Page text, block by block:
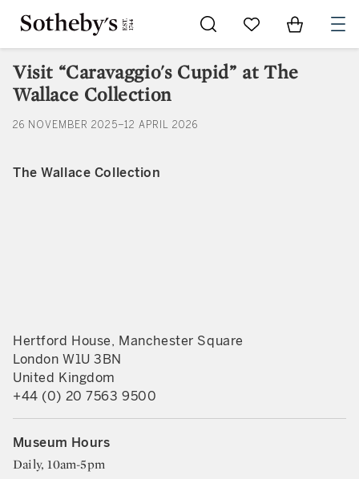
Go to My Favorites
Items in
Visit “Caravaggio's Cupid” at The
Wallace Collection
26 NOVEMBER 2025–12 APRIL 2026
The Wallace Collection
Hertford House, Manchester Square
London W1U 3BN
United Kingdom
+44 (0) 20 7563 9500
Museum Hours
Daily, 10am-5pm